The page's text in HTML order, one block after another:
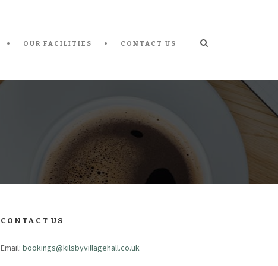
OUR FACILITIES CONTACT US
CONTACT US
Email: bookings@kilsbyvillagehall.co.uk